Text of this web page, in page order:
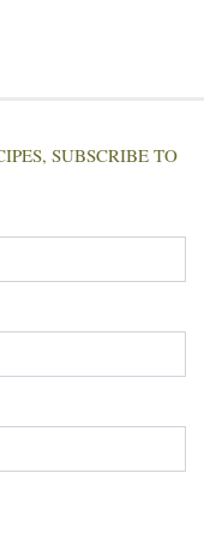
SUBSCRIBE TO